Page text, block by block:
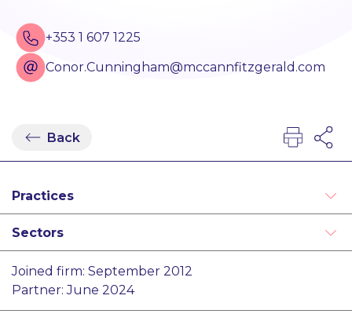
+353 1 607 1225
Conor.Cunningham@mccannfitzgerald.com
Back
Practices
Disputes
Product Liability
Sectors
Transport
Healthcare
Joined firm: September 2012
Partner: June 2024